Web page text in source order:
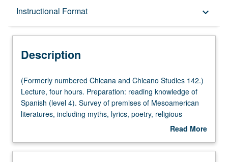
Instructional Format keyboard_arrow_down
Description
Description
(Formerly
numbered
Chicana
and
142.)
(Formerly numbered Chicana and Chicano Studies 142.)
Lecture, four hours. Preparation: reading knowledge of
Spanish (level 4). Survey of premises of Mesoamerican
literatures, including myths, lyrics, poetry, religious
celebrations, rituals, and drama, specifically of Aztec and
Read More
Description